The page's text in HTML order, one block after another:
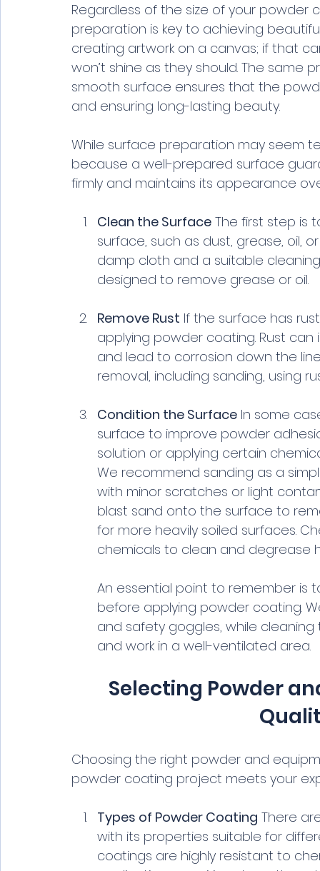
Regardless of the size of your
preparation is key to achieving
creating artwork on a canvas; if that
won’t shine as they should. The
smooth surface ensures that the
and ensuring long-lasting beauty.
While surface preparation may seem
because a well-prepared surface
firmly and maintains its appearance
Clean the Surface The first step is
surface, such as dust, grease, oil,
damp cloth and a suitable
designed to remove grease or oil.
Remove Rust If the surface has
applying powder coating. Rust
and lead to corrosion down the
removal, including sanding, using
Condition the Surface In some
surface to improve powder
solution or applying certain
We recommend sanding as a
with minor scratches or light
blast sand onto the surface to
for more heavily soiled surfaces.
chemicals to clean and degrease
An essential point to remember is
before applying powder coating.
and safety goggles, while
and work in a well-ventilated area.
Selecting Powder
Choosing the right powder and
powder coating project meets your
Types of Powder Coating There
with its properties suitable for
coatings are highly resistant to